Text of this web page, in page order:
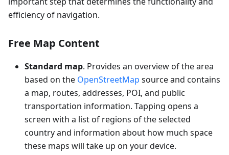
efficiency of navigation.
Free Map Content
Standard map. Provides an overview of the area
based on the OpenStreetMap source and contains
a map, routes, addresses, POI, and public
transportation information. Tapping opens a
screen with a list of regions of the selected
country and information about how much space
these maps will take up on your device.